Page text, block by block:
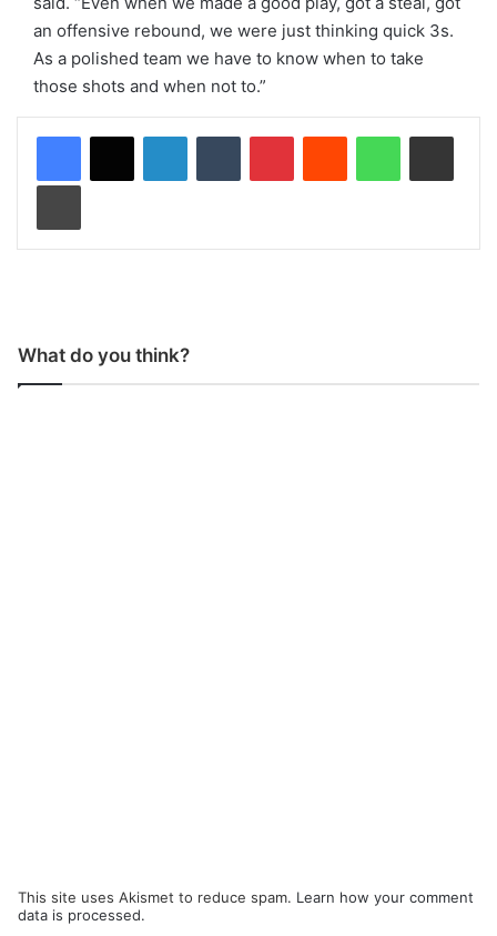
an offensive rebound, we were just thinking quick 3s.
As a polished team we have to know when to take
those shots and when not to.”
What do you think?
This site uses Akismet to reduce spam. Learn how your comment
data is processed.